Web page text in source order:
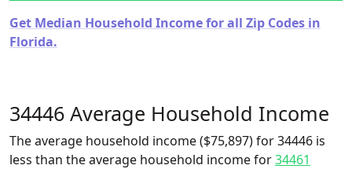
Get Median Household Income for all Zip Codes in
Florida.
34446 Average Household Income
The average household income ($75,897) for 34446 is
less than the average household income for34461